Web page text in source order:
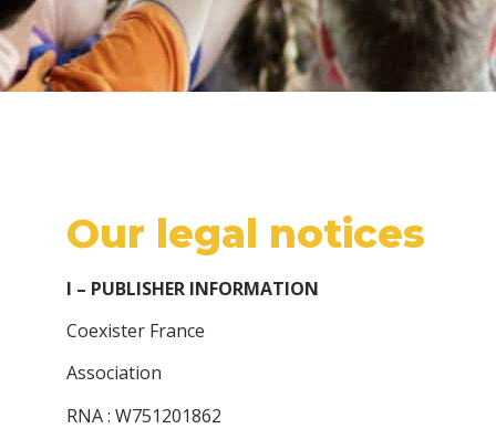
Our legal notices
I – PUBLISHER INFORMATION
Coexister France
Association
RNA : W751201862